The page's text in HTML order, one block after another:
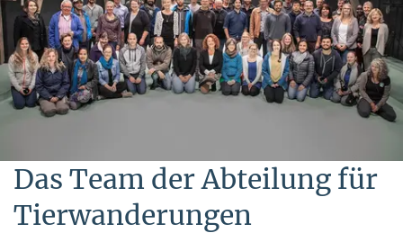
Das Team der Abteilung für
Tierwanderungen